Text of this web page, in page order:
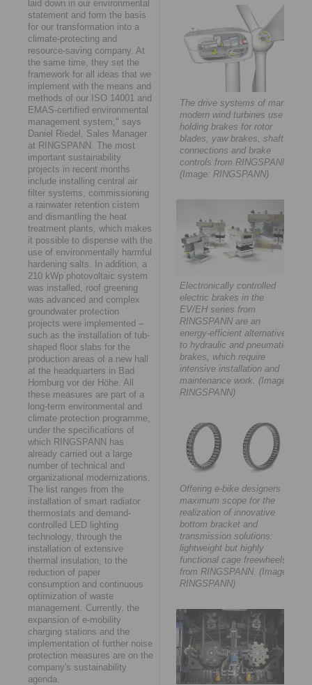
laid down in our environmental
statement and form the basis
for our transformation into a
climate-protecting and
resource-saving company. At
the same time, they set the
framework for all ideas that we
implement with the means and
methods of our ISO 14001 and
EMAS-certified environmental
management system," says
Daniel Riedel, Sales Manager
at RINGSPANN. The most
important sustainability
projects in recent months
include installing central air
filter systems, commissioning
a rainwater retention cistern
and dismantling the heat
treatment plants, which makes
it possible to dispense with the
use of environmentally harmful
hardening salts. In addition, a
210 kWp photovoltaic system
was installed, roof greening
was advanced and complex
groundwater protection
projects were implemented –
such as the installation of tub-
shaped floor slabs for the
production areas of a new hall
at the headquarters in Bad
Homburg vor der Höhe. All
these measures are part of a
long-term environmental and
climate protection programme,
under the specifications of
which RINGSPANN has
already carried out a large
number of technical and
organizational modernizations.
The list ranges from the
installation of smart radiator
thermostats and demand-
controlled LED lighting
technology, through the
installation of extensive
thermal insulation, to the
reduction of paper
consumption and continuous
optimization of waste
management. Currently, the
expansion of e-mobility
charging stations and the
implementation of further noise
protection measures are on the
company's sustainability
agenda.
The drive systems of many
modern wind turbines use
holding brakes for rotor
blades, yaw brakes, shaft
connections and brake
controls from RINGSPANN.
(Image: RINGSPANN)
Electronically controlled
electric brakes in the
EV/EH series from
RINGSPANN are an
energy-efficient alternative
to hydraulic and pneumatic
brakes, which require
intensive installation and
maintenance work. (Image:
RINGSPANN)
Offering e-bike designers
maximum scope for the
realization of innovative
bottom bracket and
transmission solutions:
lightweight but highly
functional cage freewheels
from RINGSPANN. (Image:
RINGSPANN)